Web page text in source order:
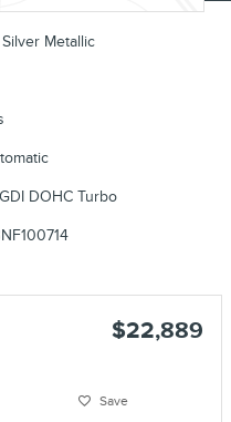
Metallic
DOHC Turbo
$22,889
Save